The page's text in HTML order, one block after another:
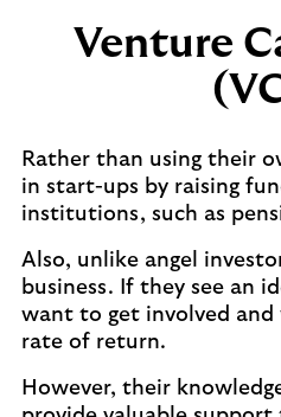
Venture
Rather than using their
in start-ups by raising
institutions, such as
Also, unlike angel
business. If they see an
want to get involved
rate of return.
However, their